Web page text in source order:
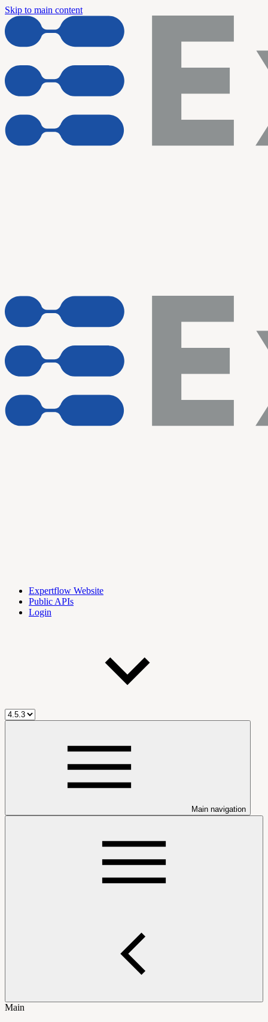
Skip to main content
Expertflow Website
Public APIs
Login
Main navigation
Main